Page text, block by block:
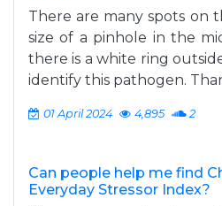
There are many spots on
size of a pinhole in the
there is a white ring
identify this pathogen.
01 April 2024 4,895 2
Can people help me find
Everyday Stressor Index?